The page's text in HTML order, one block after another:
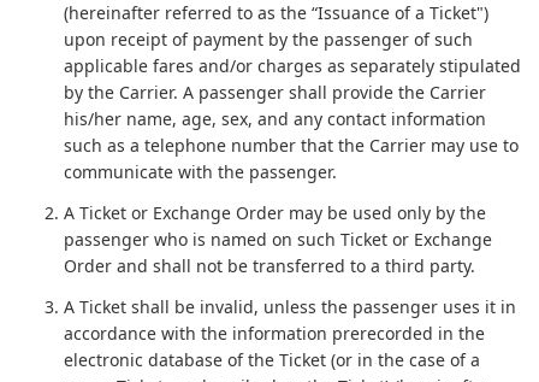
(hereinafter referred to as the “Issuance of a Ticket")
upon receipt of payment by the passenger of such
applicable fares and/or charges as separately stipulated
by the Carrier. A passenger shall provide the Carrier
his/her name, age, sex, and any contact information
such as a telephone number that the Carrier may use to
communicate with the passenger.
A Ticket or Exchange Order may be used only by the
passenger who is named on such Ticket or Exchange
Order and shall not be transferred to a third party.
A Ticket shall be invalid, unless the passenger uses it in
accordance with the information prerecorded in the
electronic database of the Ticket (or in the case of a